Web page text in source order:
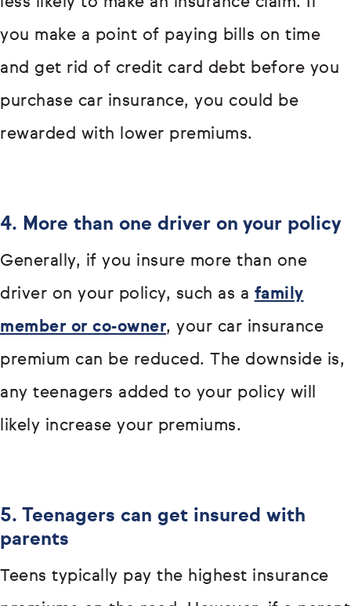
you make a point of paying bills on time
and get rid of credit card debt before you
purchase car insurance, you could be
rewarded with lower premiums.
4. More than one driver on your policy
Generally, if you insure more than one
driver on your policy, such as a family
member or co-owner, your car insurance
premium can be reduced. The downside is,
any teenagers added to your policy will
likely increase your premiums.
5. Teenagers can get insured with
parents
Teens typically pay the highest insurance